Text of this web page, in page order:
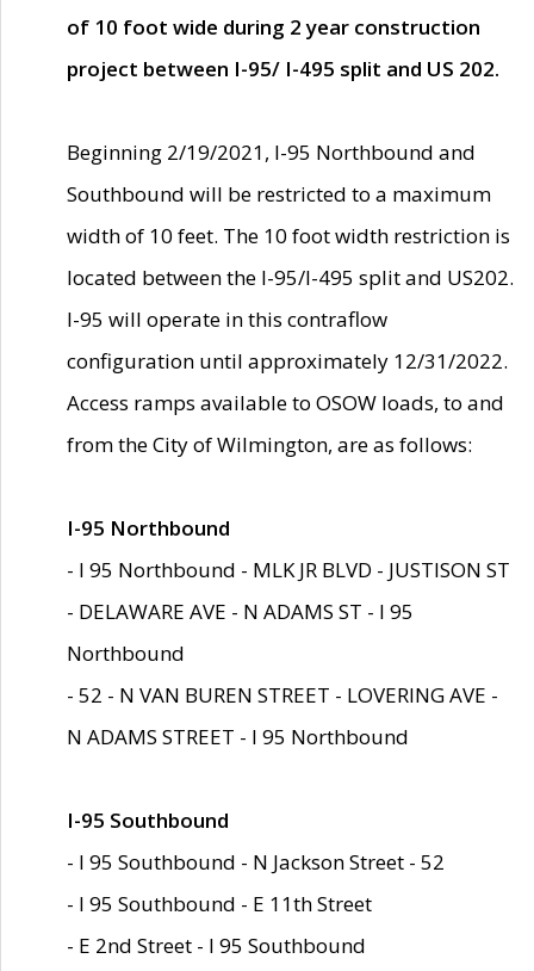
of 10 foot wide during 2 year construction
project between I-95/ I-495 split and US 202.
Beginning 2/19/2021, I-95 Northbound and
Southbound will be restricted to a maximum
width of 10 feet. The 10 foot width restriction is
located between the I-95/I-495 split and US202.
I-95 will operate in this contraflow
configuration until approximately 12/31/2022.
Access ramps available to OSOW loads, to and
from the City of Wilmington, are as follows:
I-95 Northbound
- I 95 Northbound - MLK JR BLVD - JUSTISON ST
- DELAWARE AVE - N ADAMS ST - I 95
Northbound
- 52 - N VAN BUREN STREET - LOVERING AVE -
N ADAMS STREET - I 95 Northbound
I-95 Southbound
- I 95 Southbound - N Jackson Street - 52
- I 95 Southbound - E 11th Street
- E 2nd Street - I 95 Southbound